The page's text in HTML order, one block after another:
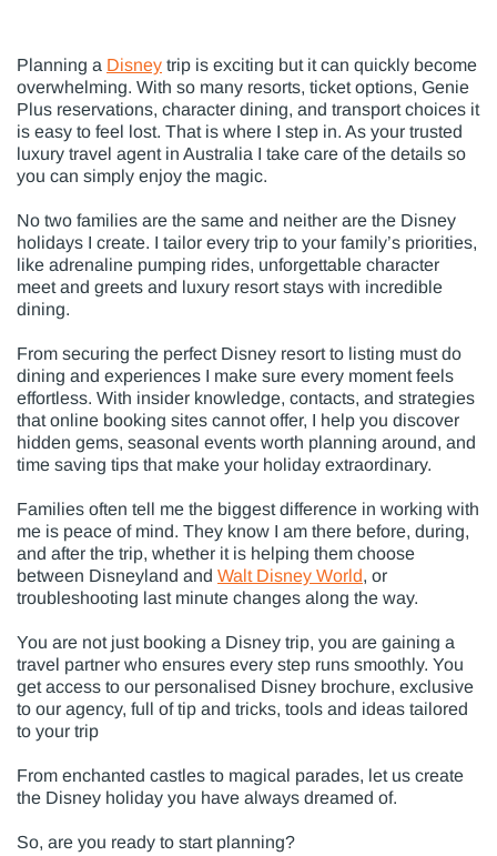
Planning a Disney trip is exciting but it can quickly become
overwhelming. With so many resorts, ticket options, Genie
Plus reservations, character dining, and transport choices it
is easy to feel lost. That is where I step in. As your trusted
luxury travel agent in Australia I take care of the details so
you can simply enjoy the magic.
No two families are the same and neither are the Disney
holidays I create. I tailor every trip to your family’s priorities,
like adrenaline pumping rides, unforgettable character
meet and greets and luxury resort stays with incredible
dining.
From securing the perfect Disney resort to listing must do
dining and experiences I make sure every moment feels
effortless. With insider knowledge, contacts, and strategies
that online booking sites cannot offer, I help you discover
hidden gems, seasonal events worth planning around, and
time saving tips that make your holiday extraordinary.
Families often tell me the biggest difference in working with
me is peace of mind. They know I am there before, during,
and after the trip, whether it is helping them choose
between Disneyland and Walt Disney World, or
troubleshooting last minute changes along the way.
You are not just booking a Disney trip, you are gaining a
travel partner who ensures every step runs smoothly. You
get access to our personalised Disney brochure, exclusive
to our agency, full of tip and tricks, tools and ideas tailored
to your trip
From enchanted castles to magical parades, let us create
the Disney holiday you have always dreamed of.
So, are you ready to start planning?